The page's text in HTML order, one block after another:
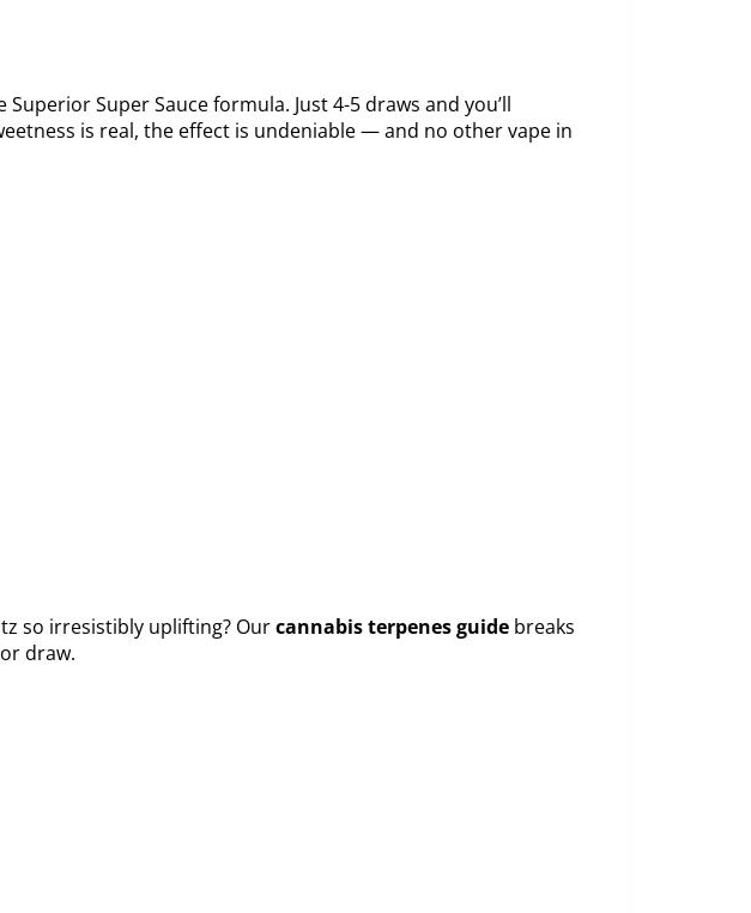
Super Sauce formula. Just 4-5 draws and you’ll
is real, the effect is undeniable — and no other vape in
so irresistibly uplifting? Ourcannabis terpenes guide breaks
draw.